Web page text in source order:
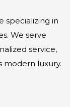
specializing in
We serve
service,
modern luxury.